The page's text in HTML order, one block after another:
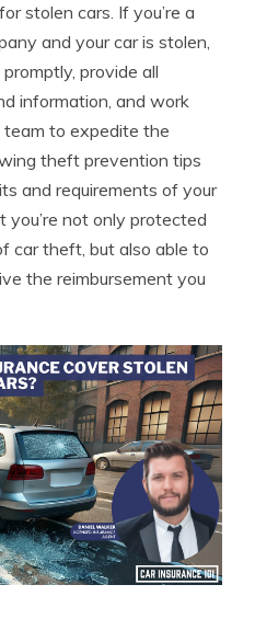
stolen cars. If you’re a
and your car is stolen,
provide all
information, and work
to expedite the
theft prevention tips
and requirements of your
you’re not only protected
car theft, but also able to
the reimbursement you